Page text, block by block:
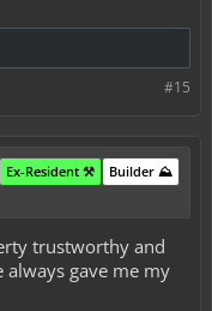
#15
Builder ⛰️
Ex-Resident ⚒️
trustworthy and
gave me my